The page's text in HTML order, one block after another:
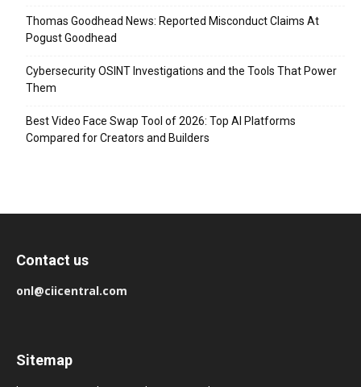
Thomas Goodhead News: Reported Misconduct Claims At
Pogust Goodhead
Cybersecurity OSINT Investigations and the Tools That Power
Them
Best Video Face Swap Tool of 2026: Top AI Platforms
Compared for Creators and Builders
Contact us
onl@ciicentral.com
Sitemap